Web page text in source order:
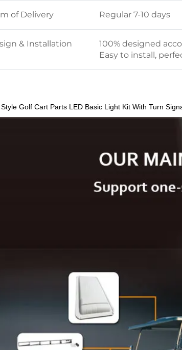
of Delivery Regular 7-10 days
& Installation
100% designed
Easy to install,